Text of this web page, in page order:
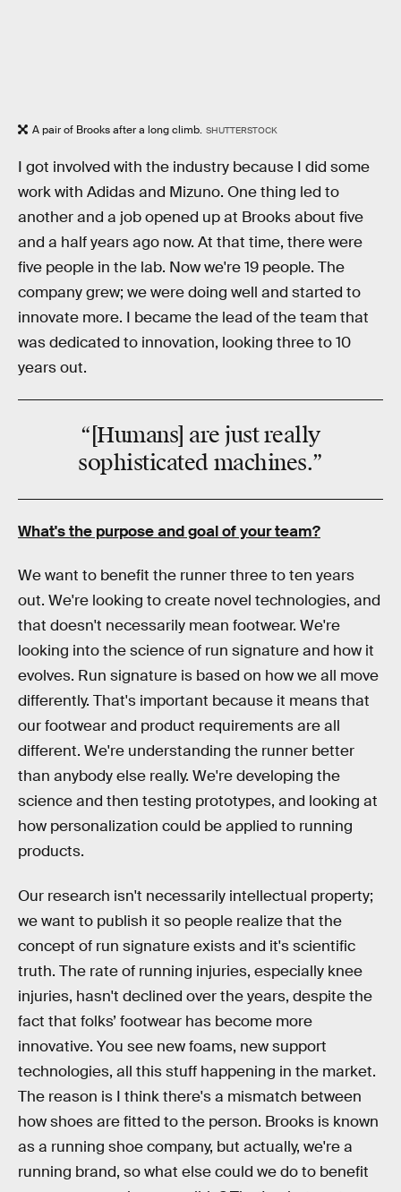
A pair of Brooks after a long climb. SHUTTERSTOCK
I got involved with the industry because I did some
work with Adidas and Mizuno. One thing led to
another and a job opened up at Brooks about five
and a half years ago now. At that time, there were
five people in the lab. Now we're 19 people. The
company grew; we were doing well and started to
innovate more. I became the lead of the team that
was dedicated to innovation, looking three to 10
years out.
“[Humans] are just really
sophisticated machines.”
What's the purpose and goal of your team?
We want to benefit the runner three to ten years
out. We're looking to create novel technologies, and
that doesn't necessarily mean footwear. We're
looking into the science of run signature and how it
evolves. Run signature is based on how we all move
differently. That's important because it means that
our footwear and product requirements are all
different. We're understanding the runner better
than anybody else really. We're developing the
science and then testing prototypes, and looking at
how personalization could be applied to running
products.
Our research isn't necessarily intellectual property;
we want to publish it so people realize that the
concept of run signature exists and it's scientific
truth. The rate of running injuries, especially knee
injuries, hasn't declined over the years, despite the
fact that folks’ footwear has become more
innovative. You see new foams, new support
technologies, all this stuff happening in the market.
The reason is I think there's a mismatch between
how shoes are fitted to the person. Brooks is known
as a running shoe company, but actually, we're a
running brand, so what else could we do to benefit